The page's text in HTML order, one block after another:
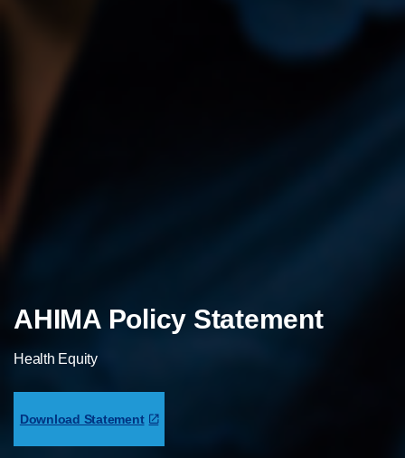
AHIMA Policy Statement
Health Equity
Download Statement